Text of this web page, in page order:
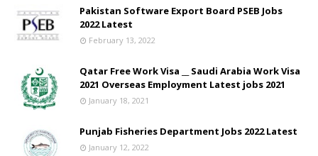
Pakistan Software Export Board PSEB Jobs
2022 Latest
February 13, 2022
Qatar Free Work Visa __ Saudi Arabia Work Visa
2021 Overseas Employment Latest jobs 2021
January 18, 2021
Punjab Fisheries Department Jobs 2022 Latest
January 12, 2022